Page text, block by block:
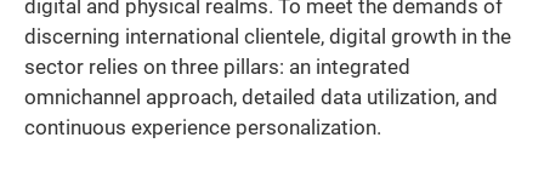
digital and physical realms. To meet the demands of
discerning international clientele, digital growth in the
sector relies on three pillars: an integrated
omnichannel approach, detailed data utilization, and
continuous experience personalization.